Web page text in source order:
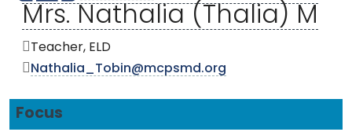
Mrs. Nathalia (Thalia) M
Teacher, ELD
Nathalia_Tobin@mcpsmd.org
Focus